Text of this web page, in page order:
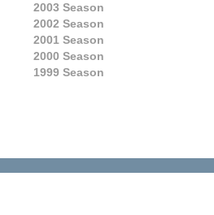
2003 Season
2002 Season
2001 Season
2000 Season
1999 Season